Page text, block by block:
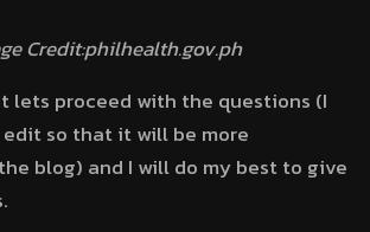
Credit:philhealth.gov.ph
lets proceed with the questions (I
so that it will be more
blog) and I will do my best to give